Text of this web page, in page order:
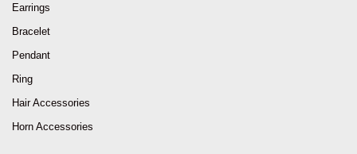
Earrings
Bracelet
Pendant
Ring
Hair Accessories
Horn Accessories